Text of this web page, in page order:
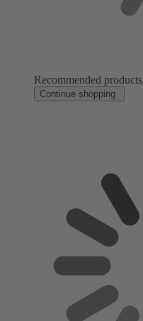
Recommended products
Continue shopping